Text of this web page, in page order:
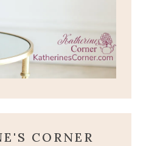
CORNER